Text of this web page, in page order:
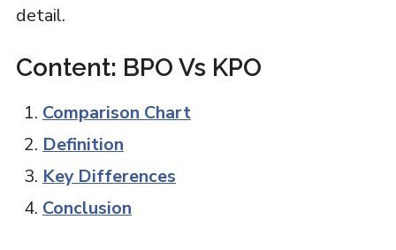
detail.
Content: BPO Vs KPO
Comparison Chart
Definition
Key Differences
Conclusion